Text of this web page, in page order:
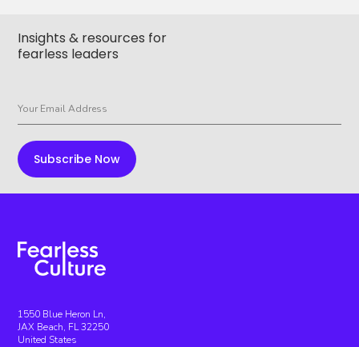
Insights & resources for
fearless leaders
1550 Blue Heron Ln,
JAX Beach, FL 32250
United States